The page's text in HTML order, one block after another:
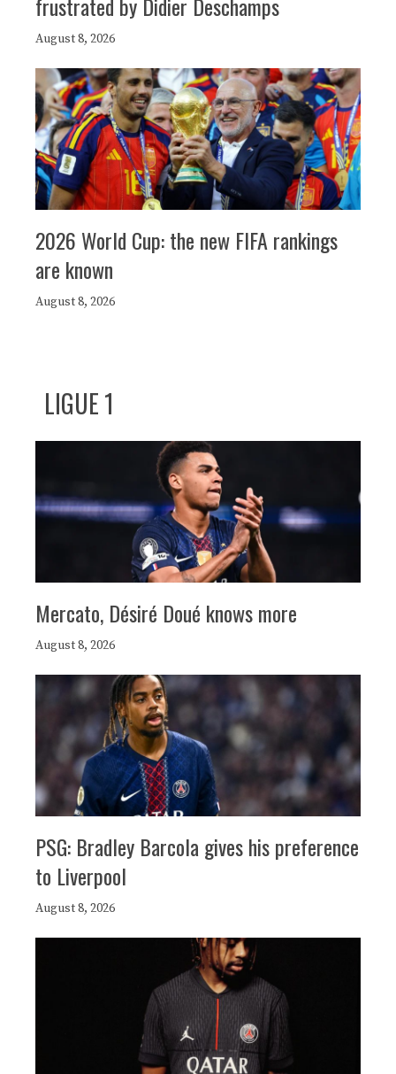
frustrated by Didier Deschamps
August 8, 2026
2026 World Cup: the new FIFA rankings
are known
August 8, 2026
LIGUE 1
Mercato, Désiré Doué knows more
August 8, 2026
PSG: Bradley Barcola gives his preference
to Liverpool
August 8, 2026